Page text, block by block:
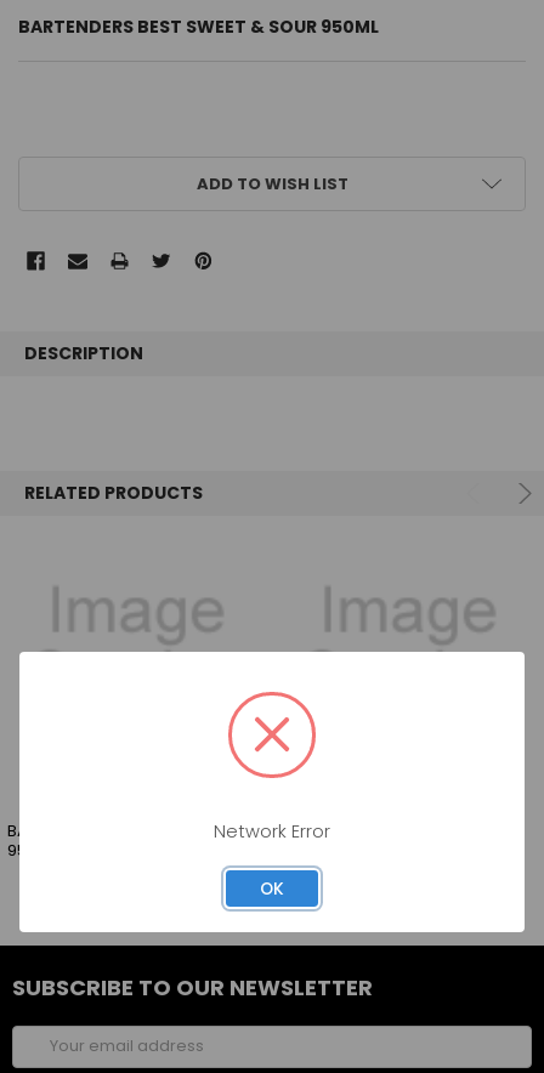
BARTENDERS BEST SWEET & SOUR 950ML
ADD TO WISH LIST
BOUGHT
TOGETHER:
ADD
DESCRIPTION
RELATED PRODUCTS
BARTENDERS BEST GRENADINE
950ML
BARTENDER BEST STRAWBERRY
SUBSCRIBE TO OUR NEWSLETTER
Email
Address
Network Error
OK